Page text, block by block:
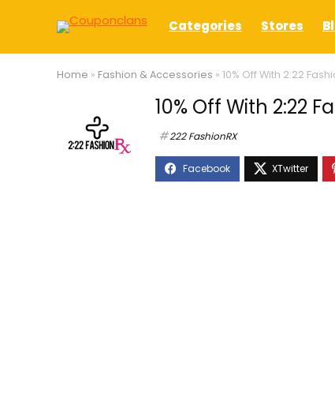
Categories Stores
Home » Fashion & Accessories » 10% Off With 2:22
10% Off With 2:22
222 FashionRX